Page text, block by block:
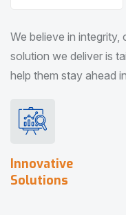
We believe in
solution we deliver is
help them stay ahead
Innovative
Solutions